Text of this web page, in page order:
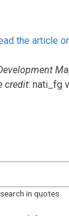
the article
credit: nati_fg
in quotes